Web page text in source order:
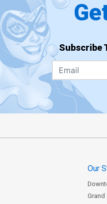
Subscribe
Our
Grand